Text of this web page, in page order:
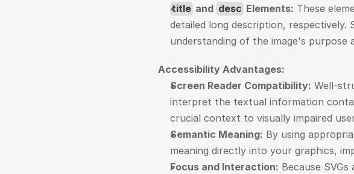
title and desc Elements: These
detailed long description,
understanding of the image's purpose
Accessibility Advantages:
Screen Reader Compatibility: Well-
interpret the textual information
crucial context to visually impaired
Semantic Meaning: By using
meaning directly into your graphics,
Focus and Interaction: Because